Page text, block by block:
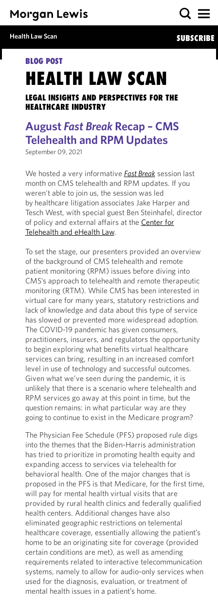
Health Law Scan SUBSCRIBE
BLOG POST
HEALTH LAW SCAN
LEGAL INSIGHTS AND PERSPECTIVES FOR THE
HEALTHCARE INDUSTRY
AugustFast BreakRecap – CMS
Telehealth and RPM Updates
September 09, 2021
We hosted a very informative Fast Breaksession last
month on CMS telehealth and RPM updates. If you
weren't able to join us, the session was led
by healthcare litigation associates Jake Harper and
Tesch West, with special guest Ben Steinhafel, director
of policy and external affairs at the Center for
Telehealth and eHealth Law.
To set the stage, our presenters provided an overview
of the background of CMS telehealth and remote
patient monitoring (RPM) issues before diving into
CMS’s approach to telehealth and remote therapeutic
monitoring (RTM). While CMS has been interested in
virtual care for many years, statutory restrictions and
lack of knowledge and data about this type of service
has slowed or prevented more widespread adoption.
The COVID-19 pandemic has given consumers,
practitioners, insurers, and regulators the opportunity
to begin exploring what benefits virtual healthcare
services can bring, resulting in an increased comfort
level in use of technology and successful outcomes.
Given what we’ve seen during the pandemic, it is
unlikely that there is a scenario where telehealth and
RPM services go away at this point in time, but the
question remains: in what particular way are they
going to continue to exist in the Medicare program?
The Physician Fee Schedule (PFS) proposed rule digs
into the themes that the Biden-Harris administration
has tried to prioritize in promoting health equity and
expanding access to services via telehealth for
behavioral health. One of the major changes that is
proposed in the PFS is that Medicare, for the first time,
will pay for mental health virtual visits that are
provided by rural health clinics and federally qualified
health centers. Additional changes have also
eliminated geographic restrictions on telemental
healthcare coverage, essentially allowing the patient’s
home to be an originating site for coverage (provided
certain conditions are met), as well as amending
requirements related to interactive telecommunication
systems, namely to allow for audio-only services when
used for the diagnosis, evaluation, or treatment of
mental health issues in a patient’s home.